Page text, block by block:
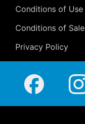
Conditions of Use
Conditions of Sale
Privacy Policy